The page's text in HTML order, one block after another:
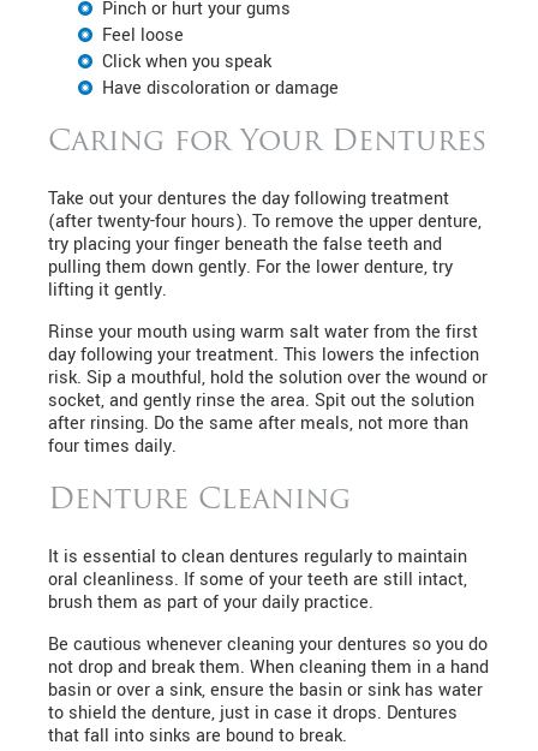
Pinch or hurt your gums
Feel loose
Click when you speak
Have discoloration or damage
Caring for Your Dentures
Take out your dentures the day following treatment
(after twenty-four hours). To remove the upper denture,
try placing your finger beneath the false teeth and
pulling them down gently. For the lower denture, try
lifting it gently.
Rinse your mouth using warm salt water from the first
day following your treatment. This lowers the infection
risk. Sip a mouthful, hold the solution over the wound or
socket, and gently rinse the area. Spit out the solution
after rinsing. Do the same after meals, not more than
four times daily.
Denture Cleaning
It is essential to clean dentures regularly to maintain
oral cleanliness. If some of your teeth are still intact,
brush them as part of your daily practice.
Be cautious whenever cleaning your dentures so you do
not drop and break them. When cleaning them in a hand
basin or over a sink, ensure the basin or sink has water
to shield the denture, just in case it drops. Dentures
that fall into sinks are bound to break.